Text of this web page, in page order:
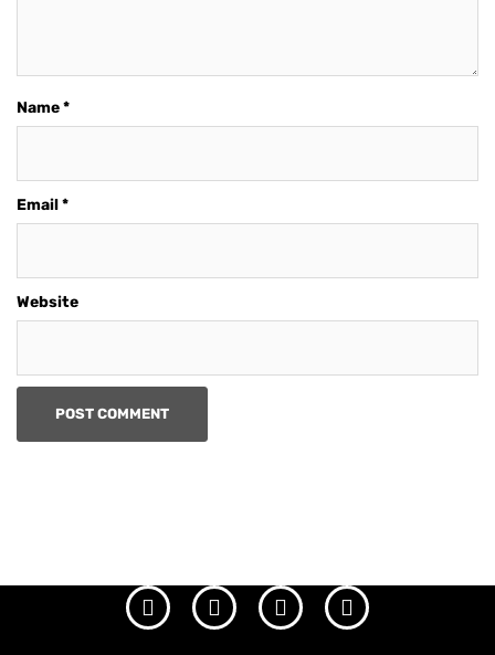
Name*
Email*
Website